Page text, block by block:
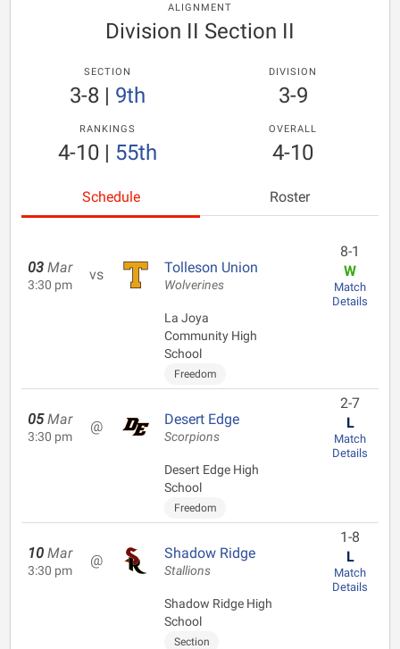
ALIGNMENT
Division II Section II
SECTION
3-8| 9th
DIVISION
3-9
RANKINGS
4-10| 55th
OVERALL
4-10
Schedule Roster
03 Mar
3:30 pm
vs Tolleson Union
Wolverines
La Joya
Community High
School
Freedom
8-1
W
Match
Details
05 Mar
3:30 pm
@ Desert Edge
Scorpions
Desert Edge High
School
Freedom
2-7
L
Match
Details
10 Mar
3:30 pm
@ Shadow Ridge
Stallions
Shadow Ridge High
School
Section
1-8
L
Match
Details